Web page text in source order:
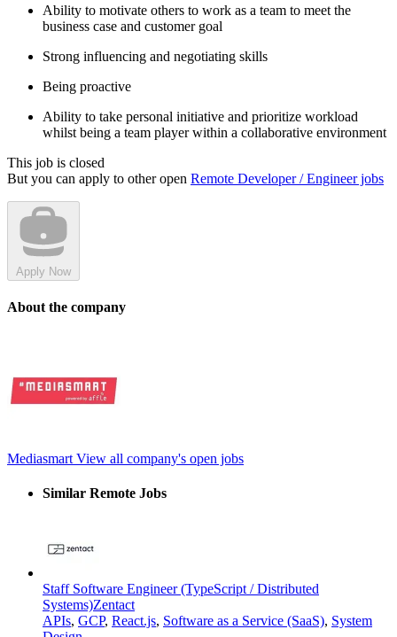
Ability to motivate others to work as a team to meet the
business case and customer goal
Strong influencing and negotiating skills
Being proactive
Ability to take personal initiative and prioritize workload
whilst being a team player within a collaborative environment
This job is closed
But you can apply to other open Remote Developer / Engineer jobs
Apply Now
About the company
Mediasmart View all company's open jobs
Similar Remote Jobs
Staff Software Engineer (TypeScript / Distributed
Systems)Zentact
APIs, GCP, React.js, Software as a Service (SaaS), System